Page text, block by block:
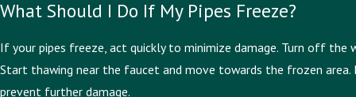
What Should I Do If My Pipes Freeze?
If your pipes freeze, act quickly to minimize damage. Turn off
Start thawing near the faucet and move towards the frozen area.
prevent further damage.